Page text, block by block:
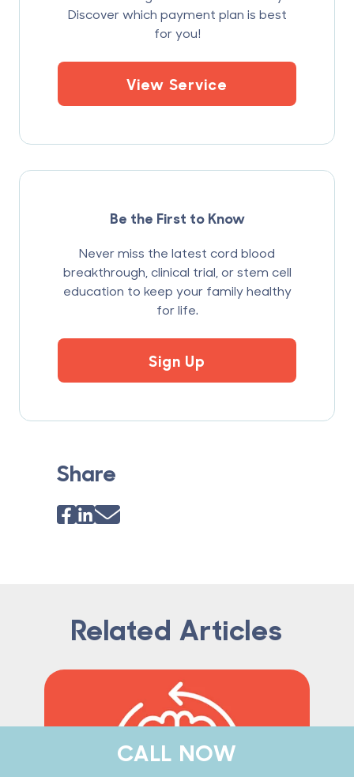
Discover which payment plan is best
for you!
View Service
Be the First to Know
Never miss the latest cord blood
breakthrough, clinical trial, or stem cell
education to keep your family healthy
for life.
Sign Up
Share
Related Articles
CALL NOW